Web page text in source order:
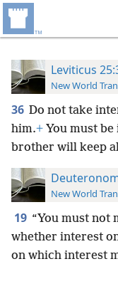
Leviticus
New World
36 Do not take
him.+ You must
brother will keep
New World
19 “You must not
whether interest
on which interest